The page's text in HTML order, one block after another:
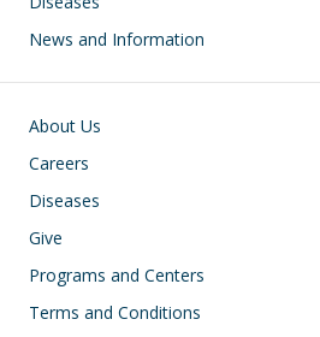
News and Information
Footer
About Us
Careers
Diseases
Give
Programs and Centers
Terms and Conditions